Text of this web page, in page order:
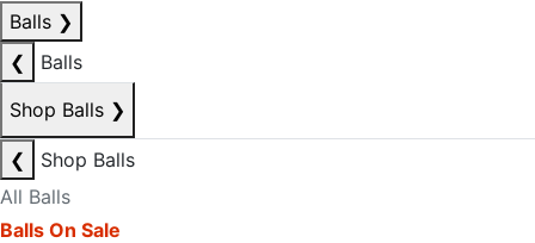
Balls ❯
❮
Balls
Shop Balls ❯
❮
Shop Balls
All Balls
Balls On Sale